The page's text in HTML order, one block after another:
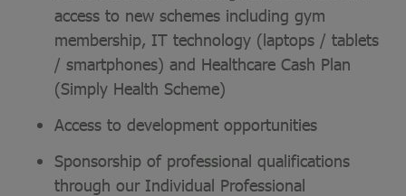
access to new schemes including gym
membership, IT technology (laptops / tablets
/ smartphones) and Healthcare Cash Plan
(Simply Health Scheme)
Access to development opportunities
Sponsorship of professional qualifications
through our Individual Professional